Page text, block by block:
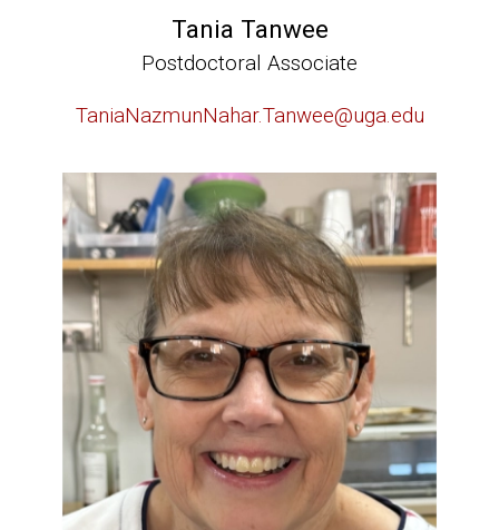
Tania Tanwee
Postdoctoral Associate
TaniaNazmunNahar.Tanwee@uga.edu